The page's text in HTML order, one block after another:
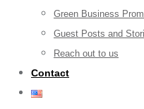
Green Business
Guest Posts and
Reach out to us
Contact